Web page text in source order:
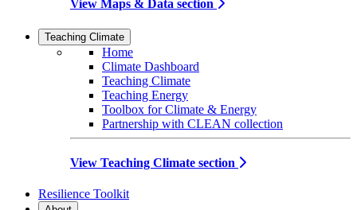
View Maps & Data section
Teaching Climate
Home
Climate Dashboard
Teaching Climate
Teaching Energy
Toolbox for Climate & Energy
Partnership with CLEAN collection
View Teaching Climate section
Resilience Toolkit